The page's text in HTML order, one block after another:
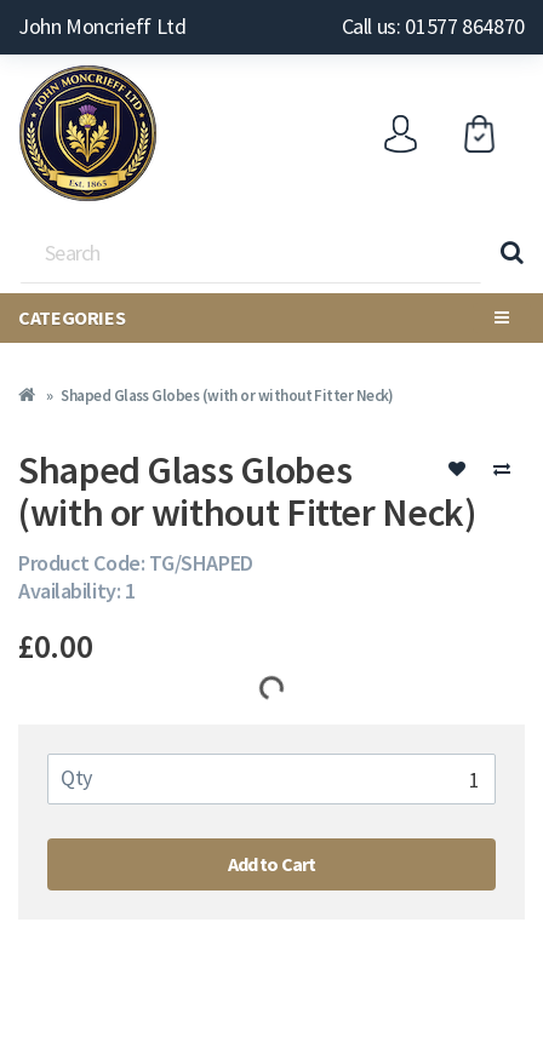
John Moncrieff Ltd Call us: 01577 864870
CATEGORIES
Shaped Glass Globes (with or without Fitter Neck)
Shaped Glass Globes
(with or without Fitter Neck)
Product Code: TG/SHAPED
Availability: 1
£0.00
Qty
Add to Cart